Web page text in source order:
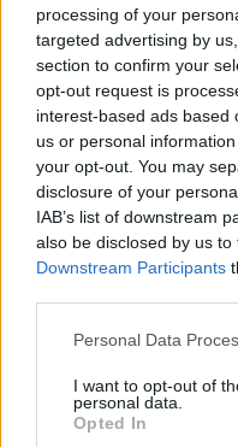
processing of your
targeted advertising by
section to confirm your
opt-out request is
interest-based ads based
us or personal
your opt-out. You may
disclosure of your
IAB’s list of downstream
also be disclosed by us
Downstream Participants
Please note that this
not limited to your visit or
grant or deny consent to
use your data for below
Personal Data
I want to opt-out of
personal data.
Opted In
- sameklē vienādas saldumu
Bīdāmā Puzzle
- saliec bildi, bīdot tās
Mahjong Solitare